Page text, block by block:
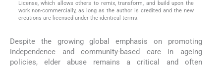
License, which allows others to remix, transform, and build upon the
work non-commercially, as long as the author is credited and the new
creations are licensed under the identical terms.
Despite the growing global emphasis on promoting
independence and community-based care in ageing
policies, elder abuse remains a critical and often